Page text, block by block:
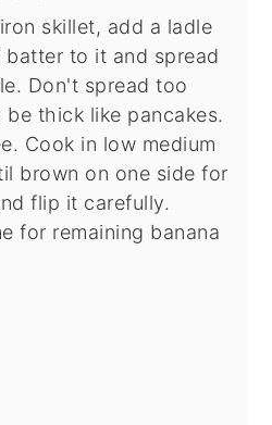
skillet, add a ladle
batter to it and spread
Don't spread too
thick like pancakes.
Cook in low medium
brown on one side for
flip it carefully.
for remaining banana